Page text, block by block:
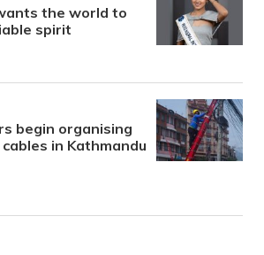
the world to
spirit
begin organising
in Kathmandu